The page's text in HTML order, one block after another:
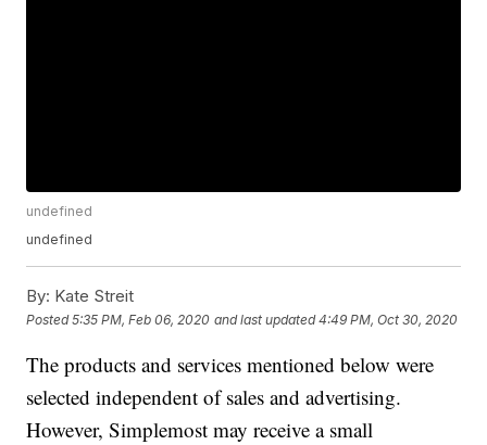
undefined
undefined
By: Kate Streit
Posted5:35 PM, Feb 06, 2020 and last updated 4:49 PM, Oct 30, 2020
The products and services mentioned below were
selected independent of sales and advertising.
However, Simplemost may receive a small